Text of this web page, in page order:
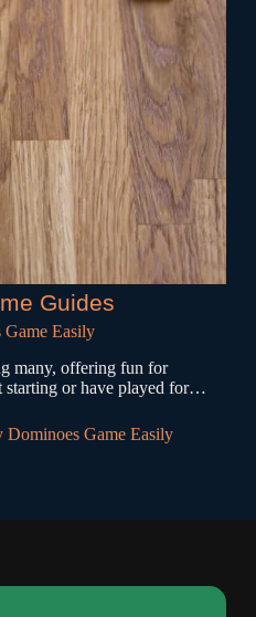
Guides
Easily
many, offering fun for
starting or have played for…
Game Easily